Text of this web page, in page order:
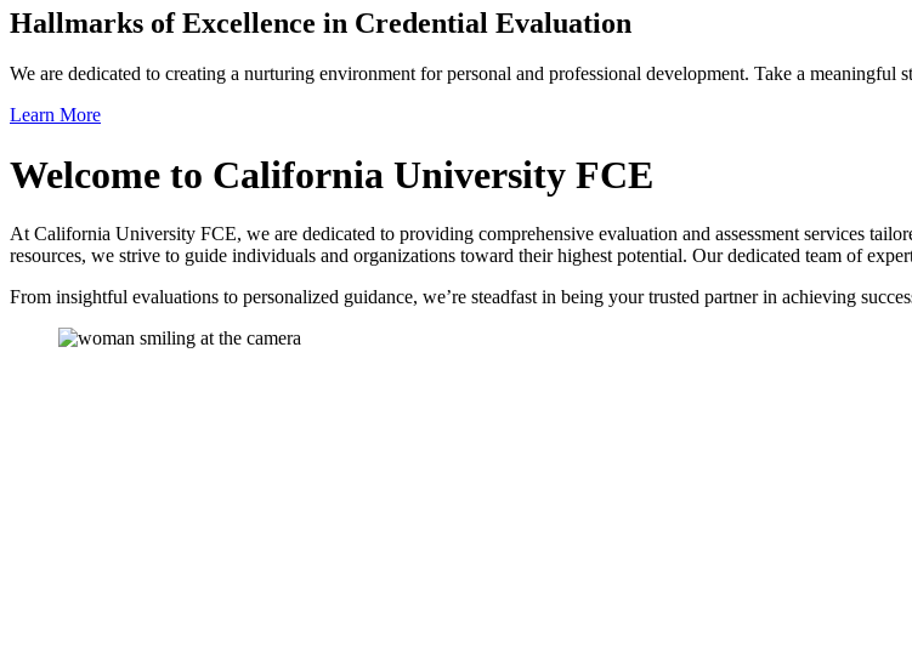
Hallmarks of Excellence in Credential Evaluation
We are dedicated to creating a nurturing environment for personal and professional development. Take a meaningful
Learn More
Welcome to California University FCE
At California University FCE, we are dedicated to providing comprehensive evaluation and assessment services
resources, we strive to guide individuals and organizations toward their highest potential. Our dedicated team of
From insightful evaluations to personalized guidance, we’re steadfast in being your trusted partner in achieving